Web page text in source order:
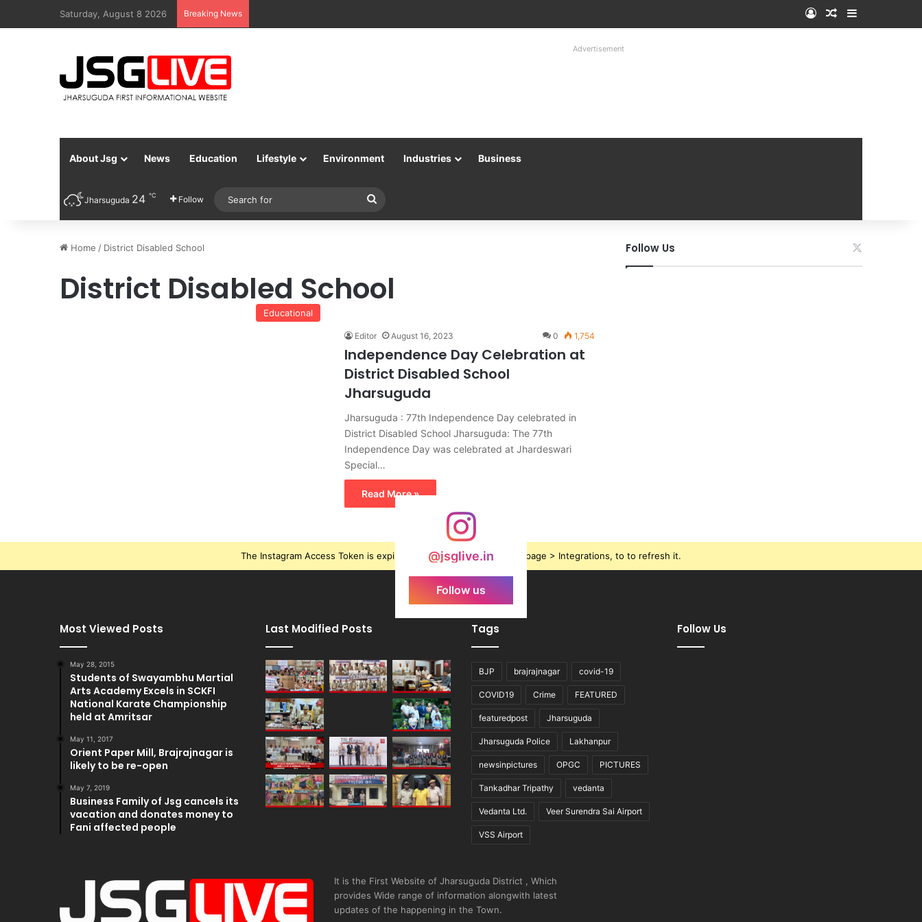
Saturday, August 8 2026 Breaking News Log InRandom Article
Sidebar
Advertisement
About Jsg News Education Lifestyle Environment Industries Business
Jharsuguda 24 ℃ Follow
for
Home / District Disabled School
District Disabled School
Educational
Editor August 16, 2023 0 1,754
Independence Day Celebration at
District Disabled School
Jharsuguda
Jharsuguda : 77th Independence Day celebrated in
District Disabled School Jharsuguda: The 77th
Independence Day was celebrated at Jhardeswari
Special…
Read More »
Follow Us
@jsglive.in
Follow us
The Instagram Access Token is expired, Go to the Theme options page > Integrations, to to refresh it.
Most Viewed Posts
May 28, 2015
Students of Swayambhu Martial
Arts Academy Excels in SCKFI
National Karate Championship
held at Amritsar
May 11, 2017
Orient Paper Mill, Brajrajnagar is
likely to be re-open
May 7, 2019
Business Family of Jsg cancels its
vacation and donates money to
Fani affected people
Last Modified Posts Tags
BJP brajrajnagar covid-19
COVID19 Crime FEATURED
featuredpost Jharsuguda
Jharsuguda Police Lakhanpur
newsinpictures OPGC PICTURES
Tankadhar Tripathy vedanta
Vedanta Ltd. Veer Surendra Sai Airport
VSS Airport
Follow Us
It is the First Website of Jharsuguda District , Which
provides Wide range of information alongwith latest
updates of the happening in the Town.